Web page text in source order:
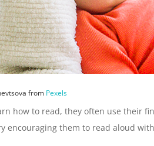
from Pexels
how to read, they often use their
encouraging them to read aloud